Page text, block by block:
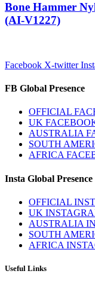
Bone Hammer
(AI-V1227)
Facebook X-twitter
FB Global Presence
OFFICIAL
UK
AUSTRALIA
SOUTH
AFRICA
Insta Global Presence
OFFICIAL
UK
AUSTRALIA
SOUTH
AFRICA
Useful Links